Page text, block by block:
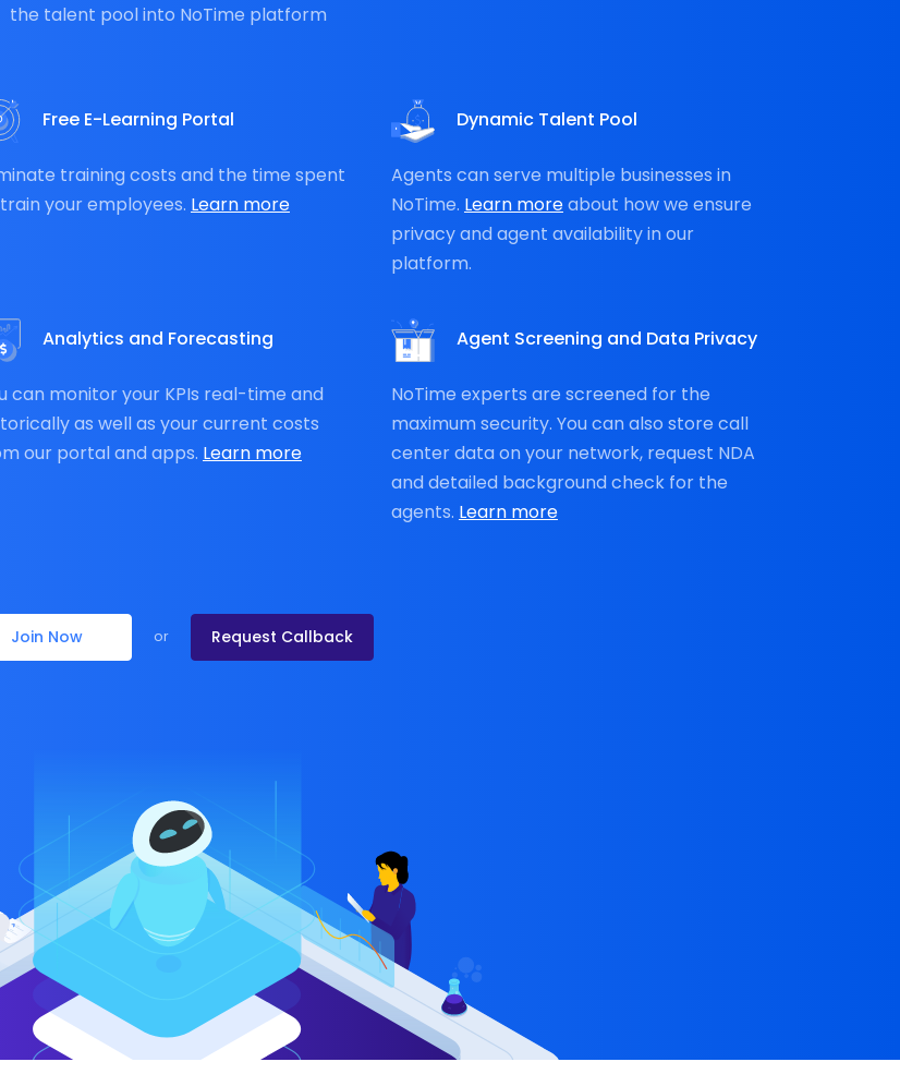
the talent pool into NoTime platform
Free E-Learning Portal
training costs and the time spent
your employees. Learn more
Dynamic Talent Pool
Agents can serve multiple businesses in
NoTime. Learn moreabout how we ensure
privacy and agent availability in our
platform.
Analytics and Forecasting
can monitor your KPIs real-time and
as well as your current costs
our portal and apps. Learn more
Agent Screening and Data Privacy
NoTime experts are screened for the
maximum security. You can also store call
center data on your network, request NDA
and detailed background check for the
agents. Learn more
Join Now or Request Callback